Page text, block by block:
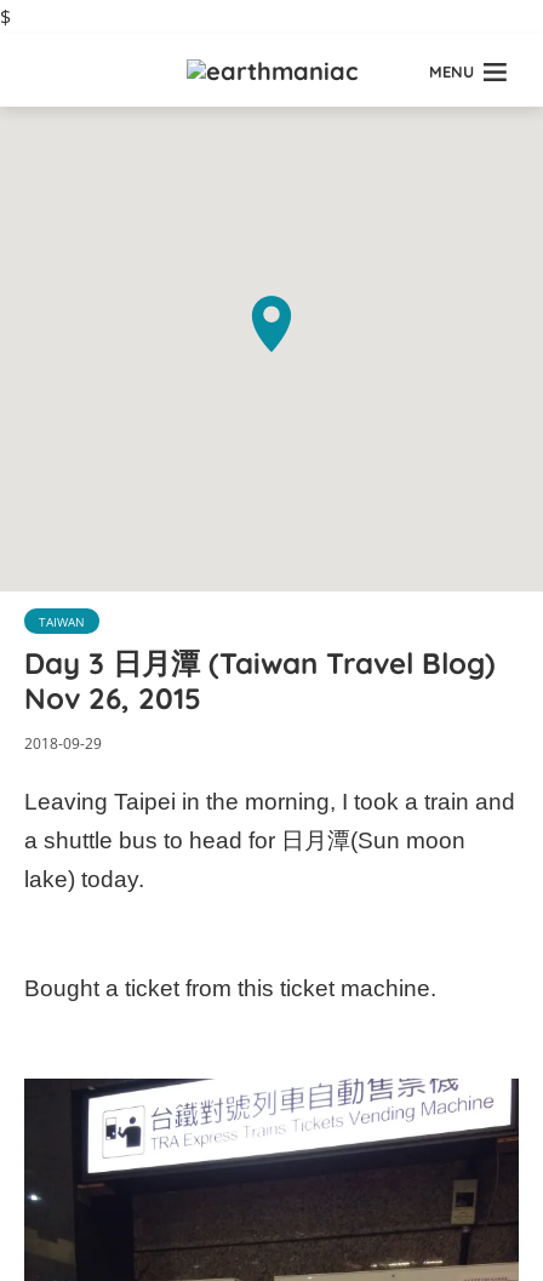
$
MENU
TAIWAN
Day 3 日月潭 (Taiwan Travel Blog)
Nov 26, 2015
2018-09-29
Leaving Taipei in the morning, I took a train and
a shuttle bus to head for 日月潭(Sun moon
lake) today.
Bought a ticket from this ticket machine.